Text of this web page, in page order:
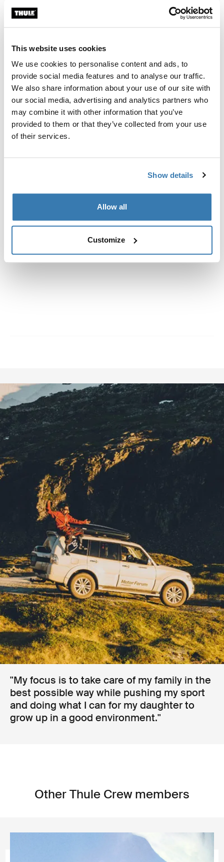
This website uses cookies
We use cookies to personalise content and ads, to
provide social media features and to analyse our traffic.
We also share information about your use of our site with
our social media, advertising and analytics partners who
may combine it with other information that you’ve
provided to them or that they’ve collected from your use
of their services.
Show details
Allow all
Customize
Anders started riding alpine at the age of eight. After
about eight years. Once he discovered jibbing he was
immediately hooked, and has been since then.
"My focus is to take care of my family in the
best possible way while pushing my sport
and doing what I can for my daughter to
grow up in a good environment."
Other Thule Crew members